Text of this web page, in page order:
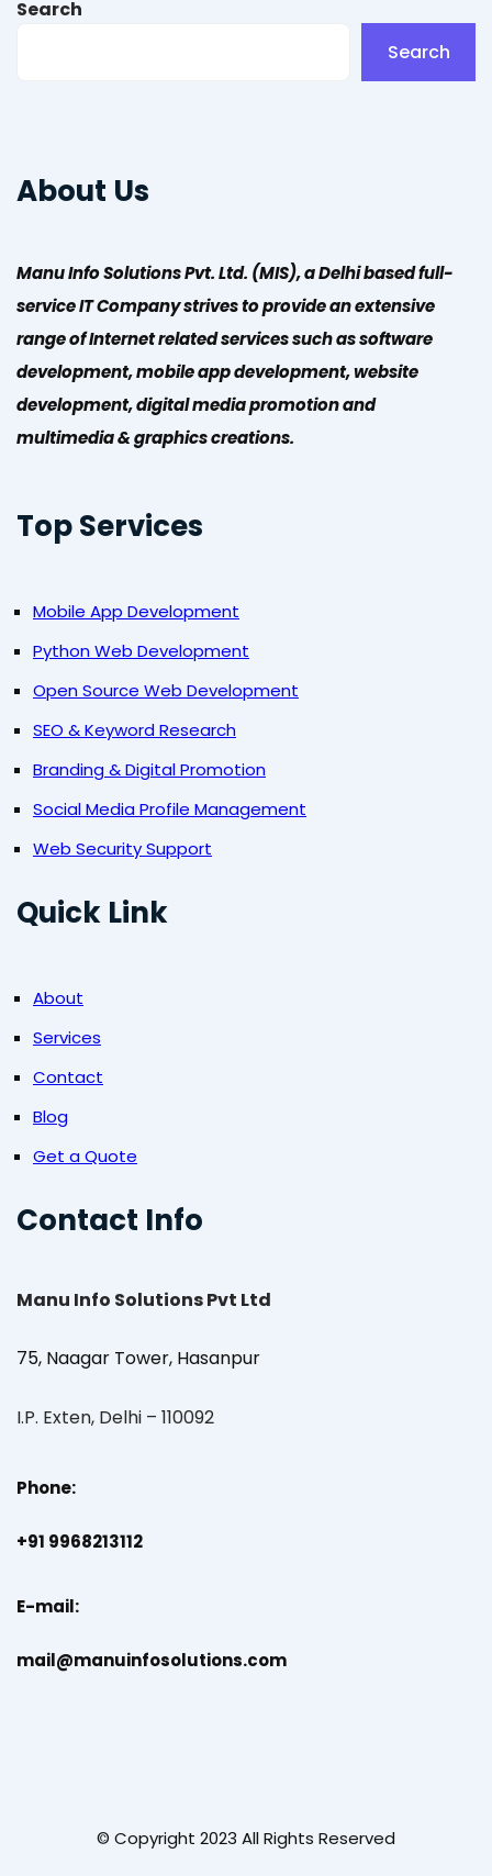
Search
Search
About Us
Manu Info Solutions Pvt. Ltd. (MIS), a Delhi based full-
service IT Company strives to provide an extensive
range of Internet related services such as software
development, mobile app development, website
development, digital media promotion and
multimedia & graphics creations.
Top Services
Mobile App Development
Python Web Development
Open Source Web Development
SEO & Keyword Research
Branding & Digital Promotion
Social Media Profile Management
Web Security Support
Quick Link
About
Services
Contact
Blog
Get a Quote
Contact Info
Manu Info Solutions Pvt Ltd
75, Naagar Tower, Hasanpur
I.P. Exten, Delhi – 110092
Phone:
+91 9968213112
E-mail:
mail@manuinfosolutions.com
© Copyright 2023 All Rights Reserved